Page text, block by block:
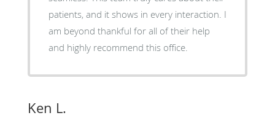
patients, and it shows in every interaction. I
am beyond thankful for all of their help
and highly recommend this office.
Ken L.